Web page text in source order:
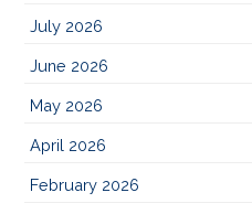
July 2026
June 2026
May 2026
April 2026
February 2026